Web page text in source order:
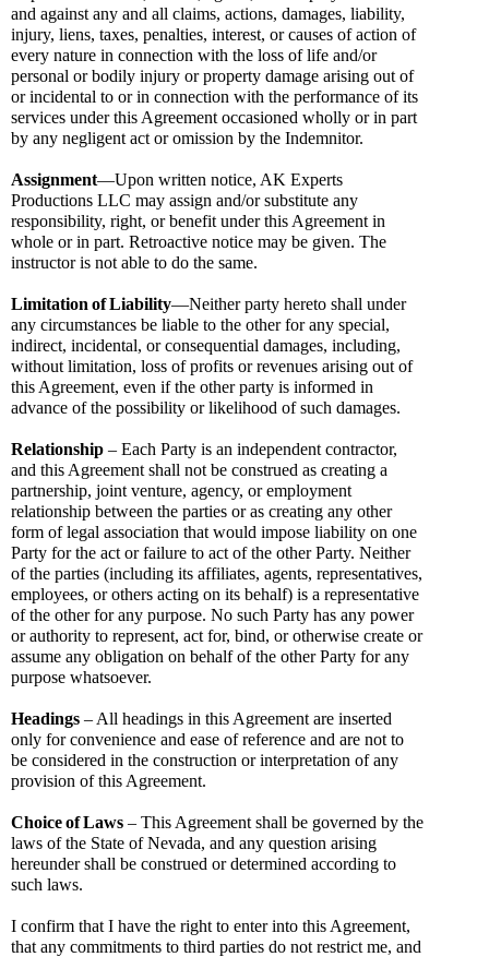
and against any and all claims, actions, damages, liability,
injury, liens, taxes, penalties, interest, or causes of action of
every nature in connection with the loss of life and/or
personal or bodily injury or property damage arising out of
or incidental to or in connection with the performance of its
services under this Agreement occasioned wholly or in part
by any negligent act or omission by the Indemnitor.
Assignment—Upon written notice, AK Experts
Productions LLC may assign and/or substitute any
responsibility, right, or benefit under this Agreement in
whole or in part. Retroactive notice may be given. The
instructor is not able to do the same.
Limitation ofLiability—Neither party hereto shall under
any circumstances be liable to the other for any special,
indirect, incidental, or consequential damages, including,
without limitation, loss of profits or revenues arising out of
this Agreement, even if the other party is informed in
advance of the possibility or likelihood of such damages.
Relationship – Each Party is an independent contractor,
and this Agreement shall not be construed as creating a
partnership, joint venture, agency, or employment
relationship between the parties or as creating any other
Party for the act or failure to act of the other Party. Neither
of the parties (including its affiliates, agents, representatives,
employees, or others acting on its behalf) is a representative
of the other for any purpose. No such Party has any power
or authority to represent, act for, bind, or otherwise create or
assume any obligation on behalf of the other Party for any
purpose whatsoever.
Headings – All headings in this Agreement are inserted
only for convenience and ease of reference and are not to
be considered in the construction or interpretation of any
provision of this Agreement.
ChoiceofLaws – This Agreement shall be governed by the
laws of the State of Nevada, and any question arising
hereunder shall be construed or determined according to
such laws.
I confirm that I have the right to enter into this Agreement,
that any commitments to third parties do not restrict me, and